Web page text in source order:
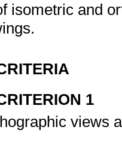
isometric and
1
views